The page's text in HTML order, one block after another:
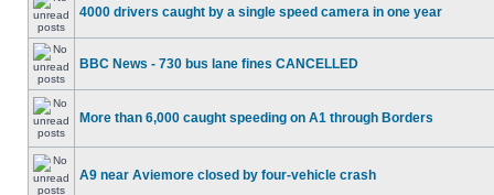
4000 drivers caught by a single speed camera in one year
BBC News - 730 bus lane fines CANCELLED
More than 6,000 caught speeding on A1 through Borders
A9 near Aviemore closed by four-vehicle crash